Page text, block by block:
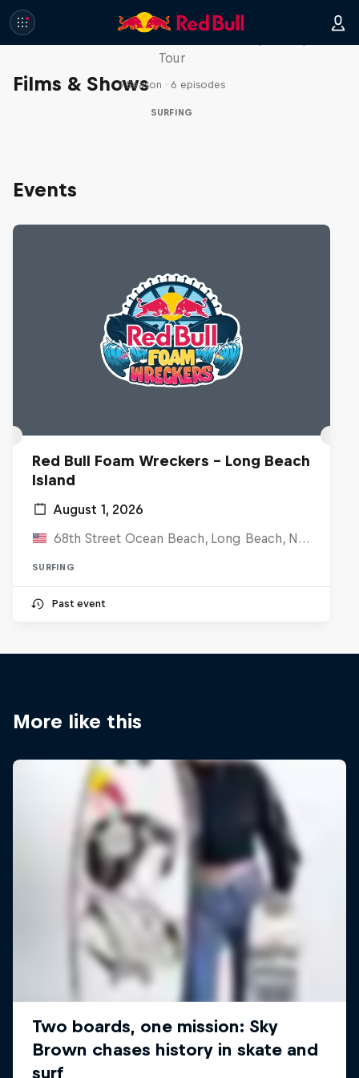
Films & Shows
WSL Replay
Tour
1 Season · 6 episodes
SURFING
Events
Red Bull Foam Wreckers - Long Beach
Island
August 1, 2026
68th Street Ocean Beach, Long Beach, NJ, United States
SURFING
Past event
More like this